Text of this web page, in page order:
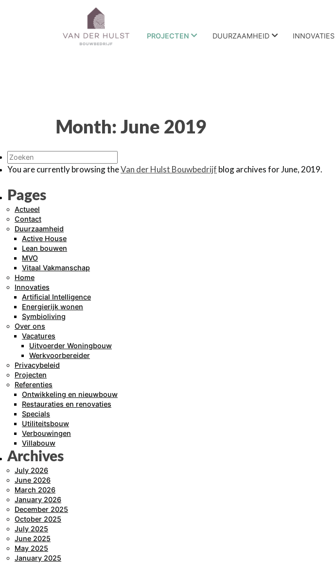
PROJECTEN DUURZAAMHEID INNOVATIES
Month: June 2019
You are currently browsing theVan der Hulst Bouwbedrijf blog archives for June, 2019.
Pages
Actueel
Contact
Duurzaamheid
Active House
Lean bouwen
MVO
Vitaal Vakmanschap
Home
Innovaties
Artificial Intelligence
Energierijk wonen
Symbioliving
Over ons
Vacatures
Uitvoerder Woningbouw
Werkvoorbereider
Privacybeleid
Projecten
Referenties
Ontwikkeling en nieuwbouw
Restauraties en renovaties
Specials
Utiliteitsbouw
Verbouwingen
Villabouw
Archives
July 2026
June 2026
March 2026
January 2026
December 2025
October 2025
July 2025
June 2025
May 2025
January 2025